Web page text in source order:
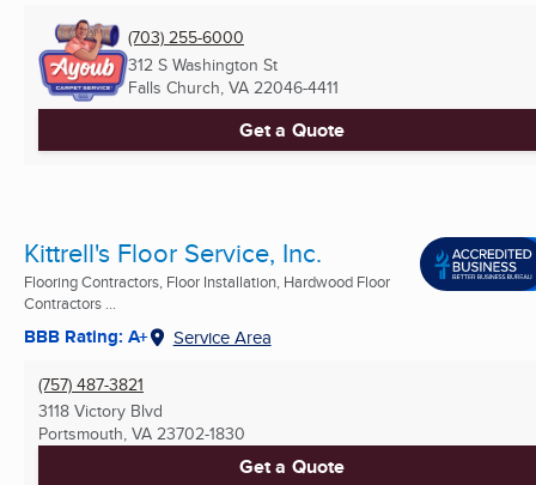
(703) 255-6000
312 S Washington St
Falls Church, VA 22046-4411
Get a Quote
Kittrell's Floor Service, Inc.
Flooring Contractors, Floor Installation, Hardwood Floor
Contractors ...
BBB Rating: A+ Service Area
(757) 487-3821
3118 Victory Blvd
Portsmouth, VA 23702-1830
Get a Quote